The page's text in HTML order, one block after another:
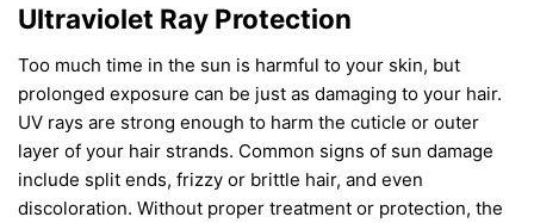
Ultraviolet Ray Protection
Too much time in the sun is harmful to your skin, but
prolonged exposure can be just as damaging to your hair.
UV rays are strong enough to harm the cuticle or outer
layer of your hair strands. Common signs of sun damage
include split ends, frizzy or brittle hair, and even
discoloration. Without proper treatment or protection, the